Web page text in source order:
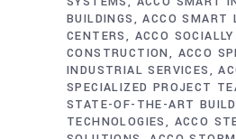
BUILDINGS
ACCO SMART
CENTERS
ACCO
CONSTRUCTION
ACCO
INDUSTRIAL SERVICES
SPECIALIZED PROJECT
STATE-OF-THE-ART
TECHNOLOGIES
ACCO